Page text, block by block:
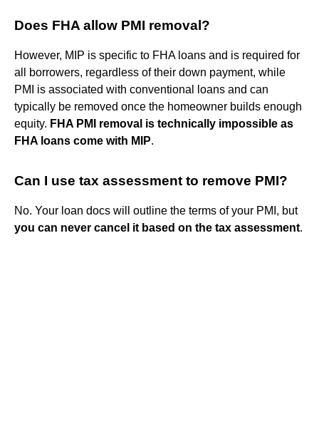
Does FHA allow PMI removal?
However, MIP is specific to FHA loans and is required for
all borrowers, regardless of their down payment, while
PMI is associated with conventional loans and can
typically be removed once the homeowner builds enough
equity. FHA PMI removal is technically impossible as
FHA loans come with MIP.
Can I use tax assessment to remove PMI?
No. Your loan docs will outline the terms of your PMI, but
you can never cancel it based on the tax assessment.